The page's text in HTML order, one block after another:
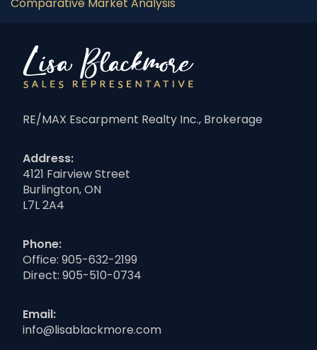
Comparative Market Analysis
RE/MAX Escarpment Realty Inc., Brokerage
Address:
4121 Fairview Street
Burlington, ON
L7L 2A4
Phone:
Office: 905-632-2199
Direct: 905-510-0734
Email:
info@lisablackmore.com